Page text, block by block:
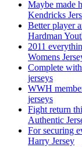
Maybe made
Kendricks
Better player
Hardman
2011
Womens
Complete
jerseys
WWH
jerseys
Fight return
Authentic
For securing
Harry Jersey